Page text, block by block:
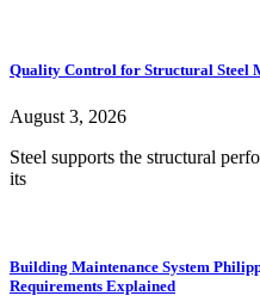
Quality Control for Structural Steel
August 3, 2026
Steel supports the structural
its
Building Maintenance System
Requirements Explained